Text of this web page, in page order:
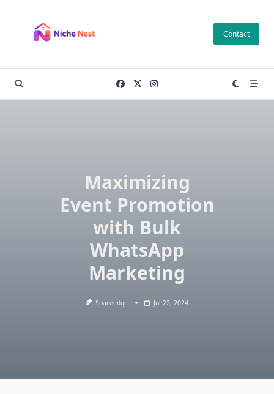
content
Contact
Maximizing
Event Promotion
with Bulk
WhatsApp
Marketing
Spaceedge Jul 22, 2024